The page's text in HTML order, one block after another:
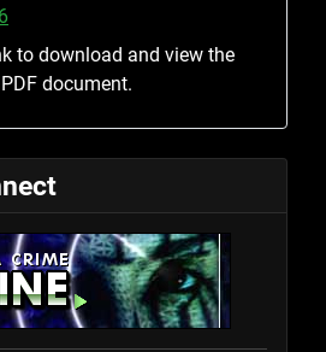
to download and view the
document.